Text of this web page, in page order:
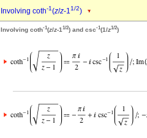
Involving coth-1(z/z-11/2)
Involving coth-1(z/z-11/2) and csc-1(1/z1/2)